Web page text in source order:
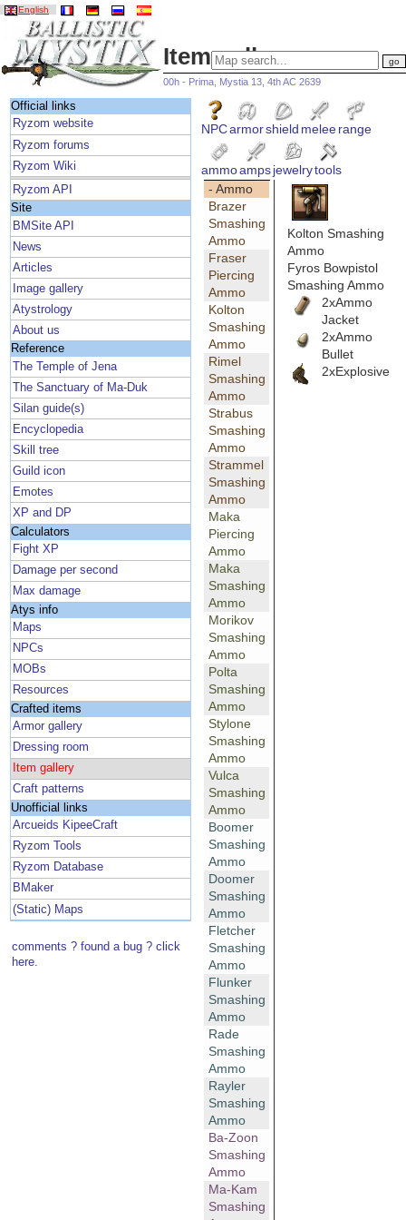
English
Item gallery
00h - Prima, Mystia 13, 4th AC 2639
Official links
Ryzom website
Ryzom forums
Ryzom Wiki
Ryzom API
Site
BMSite API
News
Articles
Image gallery
Atystrology
About us
Reference
The Temple of Jena
The Sanctuary of Ma-Duk
Silan guide(s)
Encyclopedia
Skill tree
Guild icon
Emotes
XP and DP
Calculators
Fight XP
Damage per second
Max damage
Atys info
Maps
NPCs
MOBs
Resources
Crafted items
Armor gallery
Dressing room
Item gallery
Craft patterns
Unofficial links
Arcueids KipeeCraft
Ryzom Tools
Ryzom Database
BMaker
(Static) Maps
comments ? found a bug ? click
here.
NPCarmorshield meleerange
ammoampsjewelrytools
- Ammo
Brazer
Smashing
Ammo
Fraser
Piercing
Ammo
Kolton
Smashing
Ammo
Rimel
Smashing
Ammo
Strabus
Smashing
Ammo
Strammel
Smashing
Ammo
Maka
Piercing
Ammo
Maka
Smashing
Ammo
Morikov
Smashing
Ammo
Polta
Smashing
Ammo
Stylone
Smashing
Ammo
Vulca
Smashing
Ammo
Boomer
Smashing
Ammo
Doomer
Smashing
Ammo
Fletcher
Smashing
Ammo
Flunker
Smashing
Ammo
Rade
Smashing
Ammo
Rayler
Smashing
Ammo
Ba-Zoon
Smashing
Ammo
Ma-Kam
Smashing
Kolton Smashing
Ammo
Fyros Bowpistol
Smashing Ammo
2xAmmo
Jacket
2xAmmo
Bullet
2xExplosive